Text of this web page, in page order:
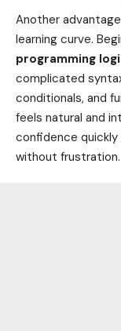
Another
learning curve.
programming
complicated
conditionals, and
feels natural and
confidence
without frustration.